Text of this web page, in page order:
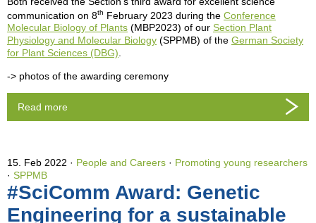
communication on 8th February 2023 during the Conference
Molecular Biology of Plants (MBP2023) of our Section Plant
Physiology and Molecular Biology (SPPMB) of the German Society
for Plant Sciences (DBG)
-> photos of the awarding ceremony
Read more
15. Feb 2022 People and Careers · Promoting young researchers
· SPPMB
#SciComm Award: Genetic
Engineering for a sustainable